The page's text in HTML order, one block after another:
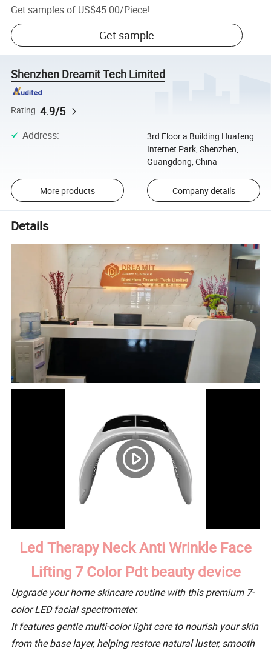
Get samples of US$45.00/Piece!
Get sample
Shenzhen Dreamit Tech Limited
Rating 4.9/5
Address:
3rd Floor a Building Huafeng
Internet Park, Shenzhen,
Guangdong, China
More products Company details
Details
Led Therapy Neck Anti Wrinkle Face
Lifting 7 Color Pdt beauty device
Upgrade your home skincare routine with this premium 7-
color LED facial spectrometer.
It features gentle multi-color light care to nourish your skin
from the base layer, helping restore natural luster, smooth